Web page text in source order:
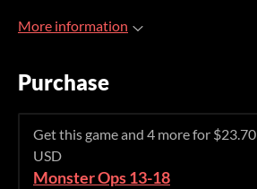
More information
Purchase
Get this game and 4 more for $23.70
USD
Monster Ops 13-18